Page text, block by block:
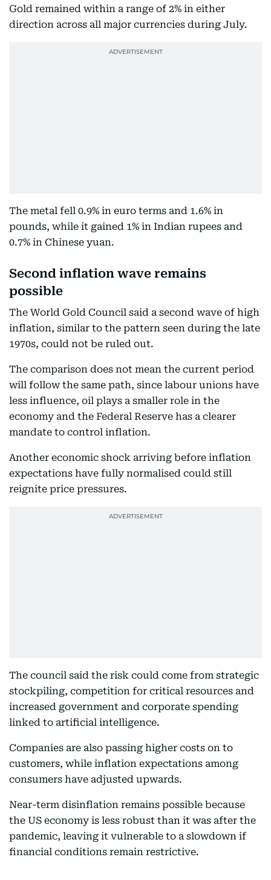
Gold remained within a range of 2% in either
direction across all major currencies during July.
The metal fell 0.9% in euro terms and 1.6% in
pounds, while it gained 1% in Indian rupees and
0.7% in Chinese yuan.
Second inflation wave remains
possible
The World Gold Council said a second wave of high
inflation, similar to the pattern seen during the late
1970s, could not be ruled out.
The comparison does not mean the current period
will follow the same path, since labour unions have
less influence, oil plays a smaller role in the
economy and the Federal Reserve has a clearer
mandate to control inflation.
Another economic shock arriving before inflation
expectations have fully normalised could still
reignite price pressures.
The council said the risk could come from strategic
stockpiling, competition for critical resources and
increased government and corporate spending
linked to artificial intelligence.
Companies are also passing higher costs on to
customers, while inflation expectations among
consumers have adjusted upwards.
Near-term disinflation remains possible because
the US economy is less robust than it was after the
pandemic, leaving it vulnerable to a slowdown if
financial conditions remain restrictive.